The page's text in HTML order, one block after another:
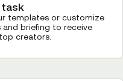
task
templates or customize
briefing to receive
creators.